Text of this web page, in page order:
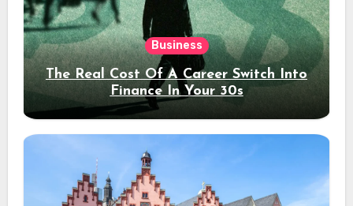
Business
The Real Cost Of A Career Switch Into
Finance In Your 30s